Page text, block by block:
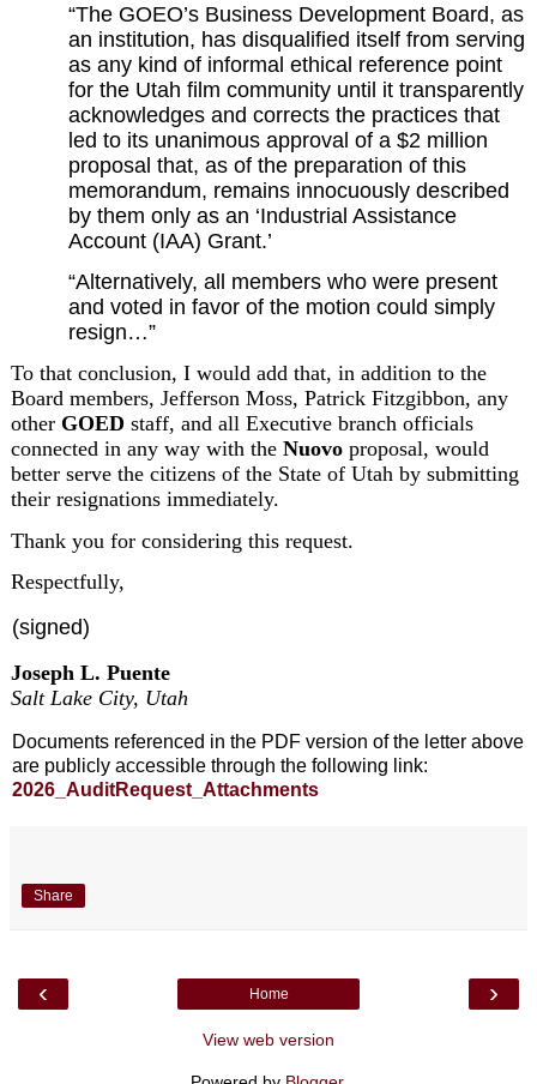
“The GOEO’s Business Development Board, as
an institution, has disqualified itself from serving
as any kind of informal ethical reference point
for the Utah film community until it transparently
acknowledges and corrects the practices that
led to its unanimous approval of a $2 million
proposal that, as of the preparation of this
memorandum, remains innocuously described
by them only as an ‘Industrial Assistance
Account (IAA) Grant.’
“Alternatively, all members who were present
and voted in favor of the motion could simply
resign…”
To that conclusion, I would add that, in addition to the
Board members, Jefferson Moss, Patrick Fitzgibbon, any
other GOED staff, and all Executive branch officials
connected in any way with the Nuovo proposal, would
better serve the citizens of the State of Utah by submitting
their resignations immediately.
Thank you for considering this request.
Respectfully,
(signed)
Joseph L. Puente
Salt Lake City, Utah
Documents referenced in the PDF version of the letter above
are publicly accessible through the following link:
2026_AuditRequest_Attachments
Share
‹ ›
Home
View web version